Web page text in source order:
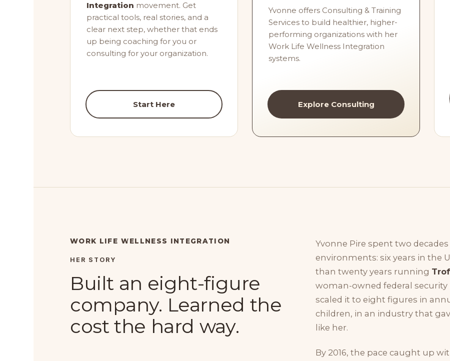
Integration movement. Get
practical tools, real stories, and a
clear next step, whether that ends
up being coaching for you or
consulting for your organization.
Start Here
Yvonne offers Consulting & Training
Services to build healthier, higher-
performing organizations with her
Work Life Wellness Integration
systems.
Explore Consulting
WORK LIFE WELLNESS INTEGRATION
HER STORY
Built an eight-figure
company. Learned the
cost the hard way.
Yvonne Pire spent two
environments: six years in the
than twenty years running
woman-owned federal
scaled it to eight figures in
children, in an industry that
like her.
By 2016, the pace caught up